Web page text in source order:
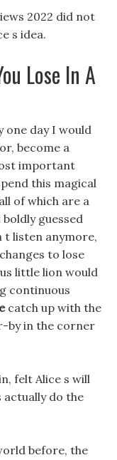
2022 did not
s idea.
Lose In A
one day I would
become a
important
this magical
of which are a
guessed
t listen anymore,
to lose
little lion would
continuous
catch up with the
by in the corner
felt Alice s will
actually do the
before, the